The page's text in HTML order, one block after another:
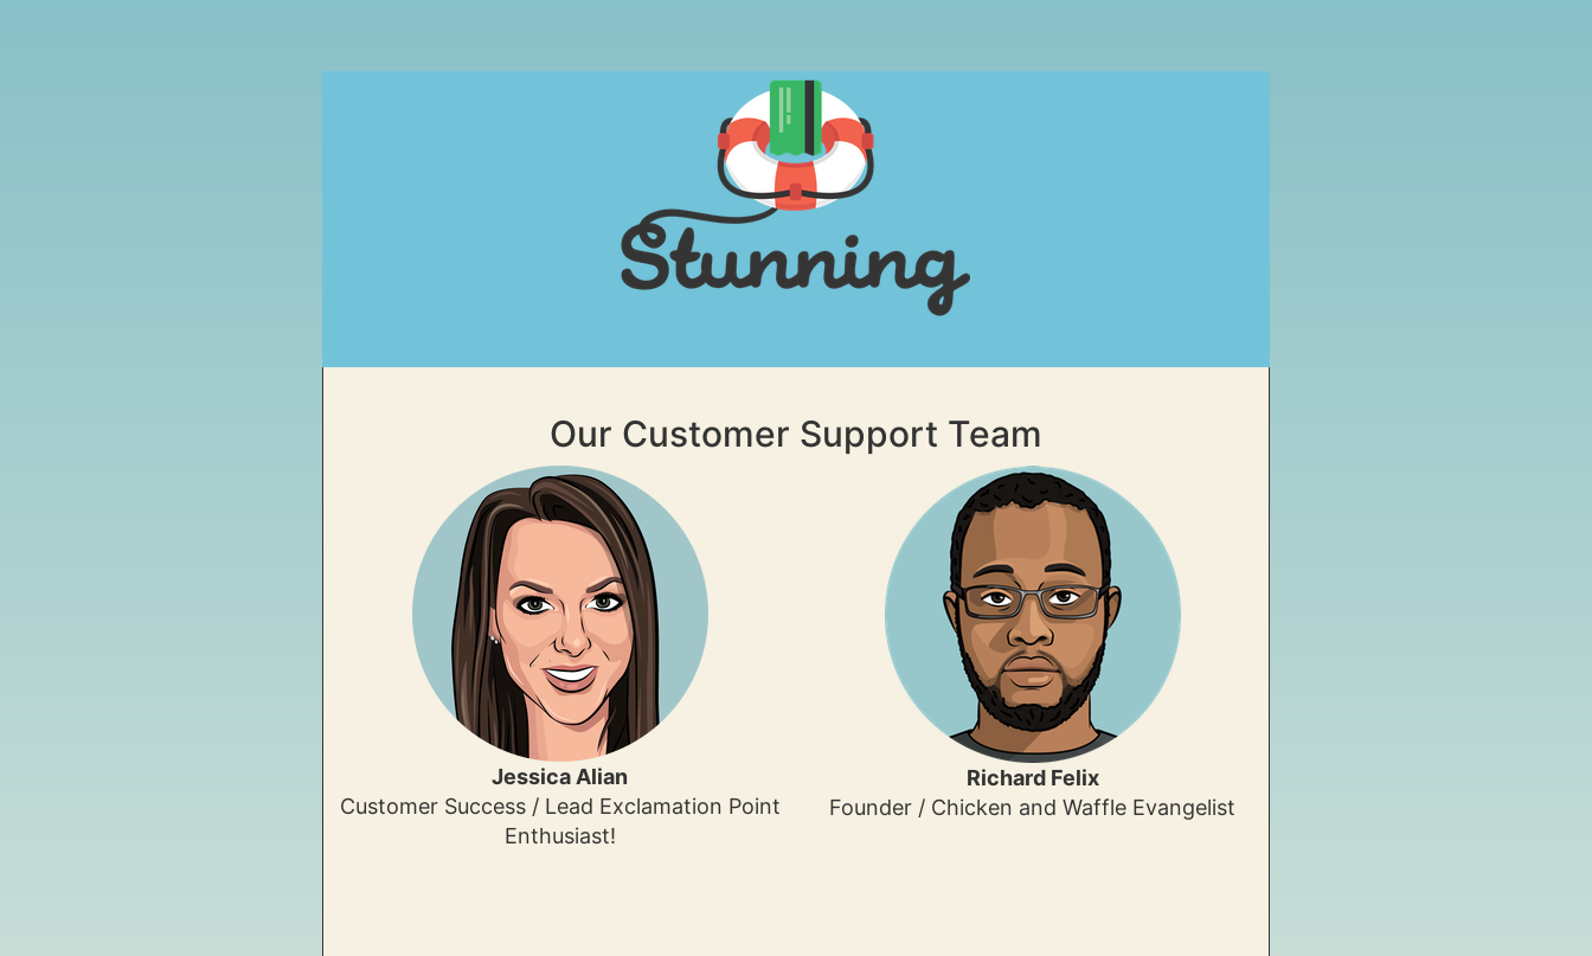
Our Customer Support Team
Jessica Alian
Customer Success / Lead Exclamation Point
Enthusiast!
Richard Felix
Founder / Chicken and Waffle Evangelist